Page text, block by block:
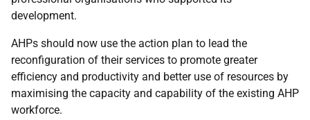
development.
AHPs should now use the action plan to lead the
reconfiguration of their services to promote greater
efficiency and productivity and better use of resources by
maximising the capacity and capability of the existing AHP
workforce.